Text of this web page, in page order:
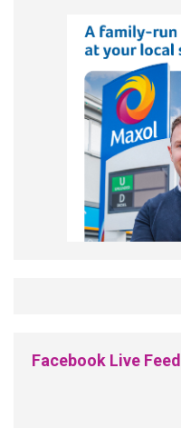
Facebook Live Feed